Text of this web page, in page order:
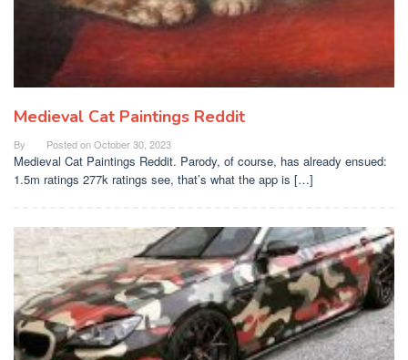
Medieval Cat Paintings Reddit
By Posted onOctober 30, 2023
Medieval Cat Paintings Reddit. Parody, of course, has already ensued:
1.5m ratings 277k ratings see, that’s what the app is […]